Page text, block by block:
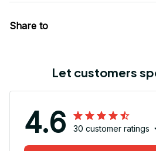
Share to
Let customers
4.6 30 customer ratings